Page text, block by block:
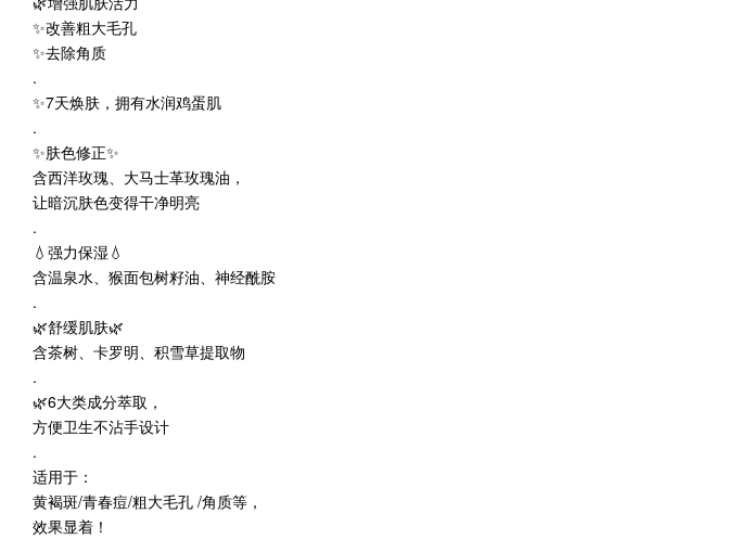
✨改善粗大毛孔
✨去除角质
.
✨7天焕肤，拥有水润鸡蛋肌
.
✨肤色修正✨
含西洋玫瑰、大马士革玫瑰油，
让暗沉肤色变得干净明亮
.
💧强力保湿💧
含温泉水、猴面包树籽油、神经酰胺
.
🌿舒缓肌肤🌿
含茶树、卡罗明、积雪草提取物
.
🌿6大类成分萃取，
方便卫生不沾手设计
.
适用于：
黄褐斑/青春痘/粗大毛孔 /角质等，
效果显着！